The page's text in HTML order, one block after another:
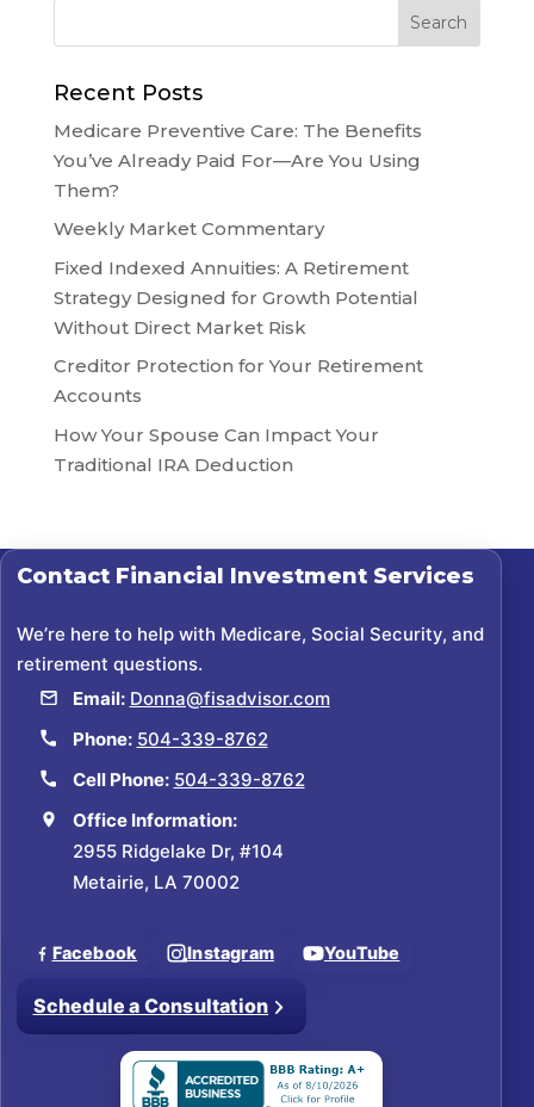
Recent Posts
Medicare Preventive Care: The Benefits
You’ve Already Paid For—Are You Using
Them?
Weekly Market Commentary
Fixed Indexed Annuities: A Retirement
Strategy Designed for Growth Potential
Without Direct Market Risk
Creditor Protection for Your Retirement
Accounts
How Your Spouse Can Impact Your
Traditional IRA Deduction
Contact Financial Investment Services
We’re here to help with Medicare, Social Security, and
retirement questions.
Email: Donna@fisadvisor.com
Phone: 504-339-8762
Cell Phone: 504-339-8762
Office Information:
2955 Ridgelake Dr, #104
Metairie, LA 70002
Facebook Instagram YouTube
Schedule a Consultation